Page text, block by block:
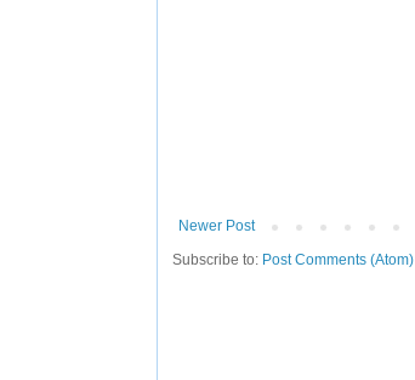
Newer Post
Subscribe to: Post Comments (Atom)